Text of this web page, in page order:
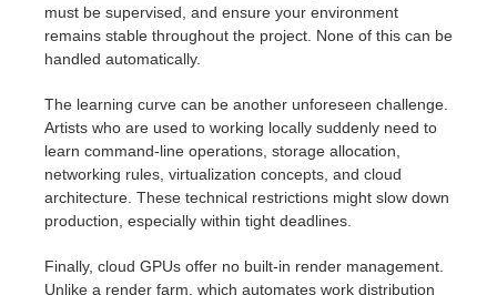
must be supervised, and ensure your environment
remains stable throughout the project. None of this can be
handled automatically.
The learning curve can be another unforeseen challenge.
Artists who are used to working locally suddenly need to
learn command-line operations, storage allocation,
networking rules, virtualization concepts, and cloud
architecture. These technical restrictions might slow down
production, especially within tight deadlines.
Finally, cloud GPUs offer no built-in render management.
Unlike a render farm, which automates work distribution